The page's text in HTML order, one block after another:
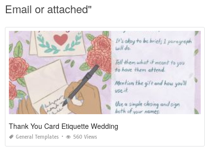
Email or attached"
Thank You Card Etiquette Wedding
General Templates 560 Views